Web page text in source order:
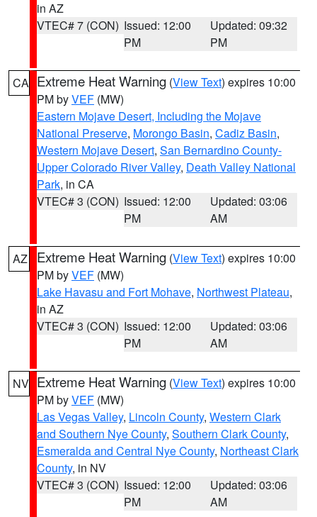
in AZ
VTEC# 7 (CON) Issued: 12:00
PM
Updated: 09:32
PM
CA Extreme Heat Warning (View Text) expires 10:00
PM byVEF (MW)
Eastern Mojave Desert, Including the Mojave
National Preserve, Morongo Basin, Cadiz Basin,
Western Mojave Desert, San Bernardino County-
Upper Colorado River Valley, Death Valley National
Park, in CA
VTEC# 3 (CON) Issued: 12:00
PM
Updated: 03:06
AM
AZ Extreme Heat Warning (View Text) expires 10:00
PM byVEF (MW)
Lake Havasu and Fort Mohave, Northwest Plateau,
in AZ
VTEC# 3 (CON) Issued: 12:00
PM
Updated: 03:06
AM
NV Extreme Heat Warning (View Text) expires 10:00
PM byVEF (MW)
Las Vegas Valley, Lincoln County, Western Clark
and Southern Nye County, Southern Clark County,
Esmeralda and Central Nye County, Northeast Clark
County, in NV
VTEC# 3 (CON) Issued: 12:00
PM
Updated: 03:06
AM